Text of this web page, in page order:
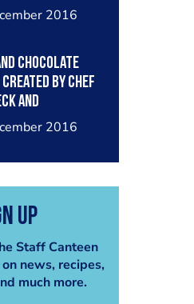
By Myself
2016
Chocolate
by Chef
and
by Myself
2016
Up
Staff Canteen
news, recipes,
much more.